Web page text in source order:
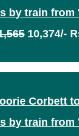
by train from
10,374/-
Corbett
by train from